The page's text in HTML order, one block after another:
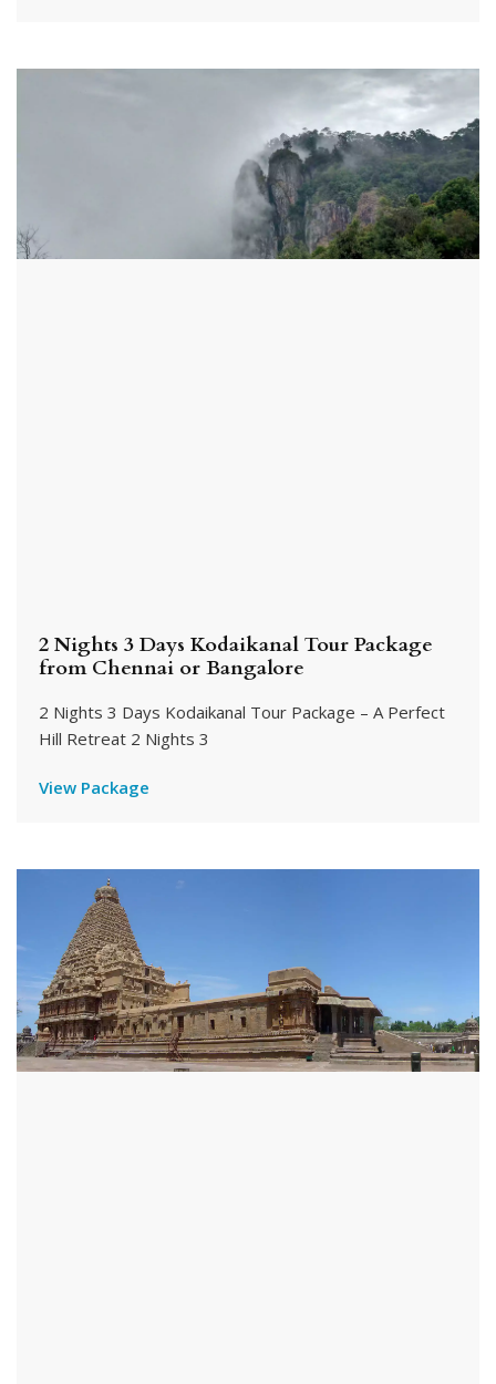
2 Nights 3 Days Kodaikanal Tour Package
from Chennai or Bangalore
2 Nights 3 Days Kodaikanal Tour Package – A Perfect
Hill Retreat 2 Nights 3
View Package